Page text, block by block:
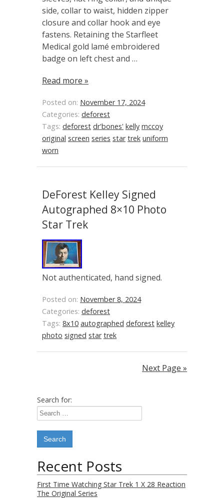
side, collar to waist, hidden zipper
closure and collar hook and eye
fastens. Retaining the Starfleet
Medical gold lamé embroidered
badge on left chest and …
Read more »
Posted on: November 17, 2024
Categories: deforest
Tags: deforest dr'bones' kelly mccoy
original screen series star trek uniform
worn
DeForest Kelley Signed
Autographed 8×10 Photo
Star Trek
Not authenticated, hand signed.
Posted on: November 8, 2024
Categories: deforest
Tags: 8x10 autographed deforest kelley
photo signed star trek
Next Page »
Search for:
Recent Posts
First Time Watching Star Trek 1 X 28 Reaction
The Original Series